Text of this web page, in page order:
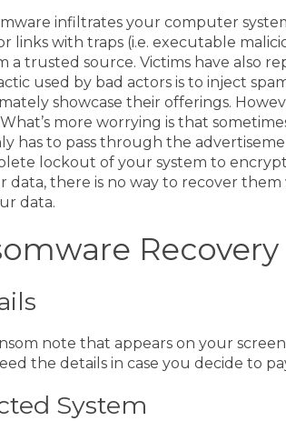
infiltrates your computer
links with traps (i.e. executable
a trusted source. Victims have also
used by bad actors is to inject
showcase their offerings.
What’s more worrying is that
has to pass through the
lockout of your system to
there is no way to recover
data.
Recovery
note that appears on your
the details in case you decide to
System